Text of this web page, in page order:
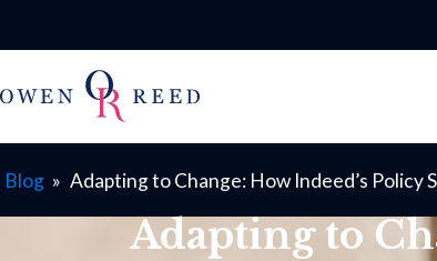
Blog » Adapting to Change: How Indeed’s
Adapting to